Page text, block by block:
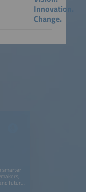
Innovation.
Change.
smarter
future
The